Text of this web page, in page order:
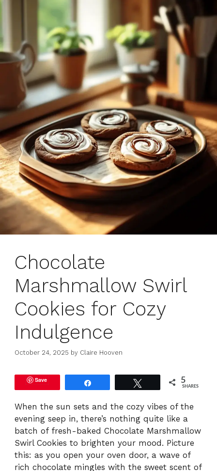
Chocolate
Marshmallow Swirl
Cookies for Cozy
Indulgence
October 24, 2025 by Claire Hooven
Save 5
SHARES
When the sun sets and the cozy vibes of the
evening seep in, there’s nothing quite like a
batch of fresh-baked Chocolate Marshmallow
Swirl Cookies to brighten your mood. Picture
this: as you open your oven door, a wave of
rich chocolate mingles with the sweet scent of